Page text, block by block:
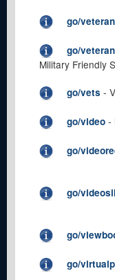
go/
go/
Military Friendly
go/vets -
go/video -
go/
go/
go/
go/